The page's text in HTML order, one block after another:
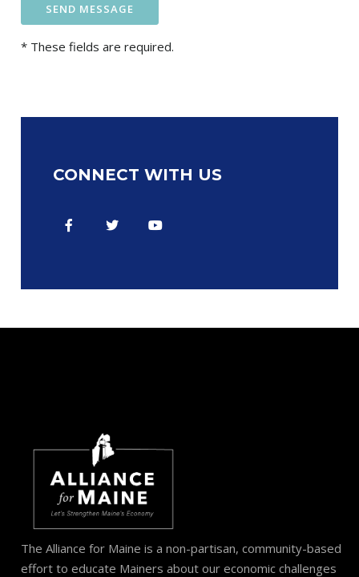
* These fields are required.
CONNECT WITH US
The Alliance for Maine is a non-partisan, community-based
effort to educate Mainers about our economic challenges